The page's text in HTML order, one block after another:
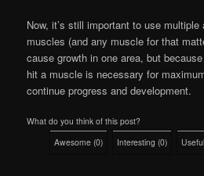
Now, it’s still important to use
muscles (and any muscle for that
cause growth in one area, but
hit a muscle is necessary for
continue progress and development.
What do you think of this post?
Awesome (0) Interesting (0) Useful